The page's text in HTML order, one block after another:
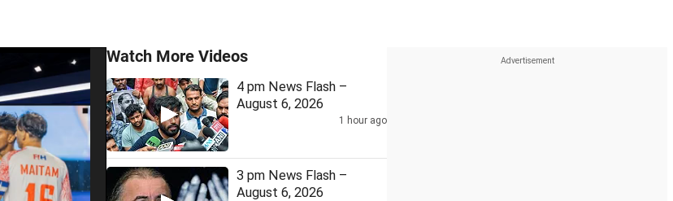
Watch More Videos
4 pm News Flash –
August 6, 2026
1 hour ago
3 pm News Flash –
August 6, 2026